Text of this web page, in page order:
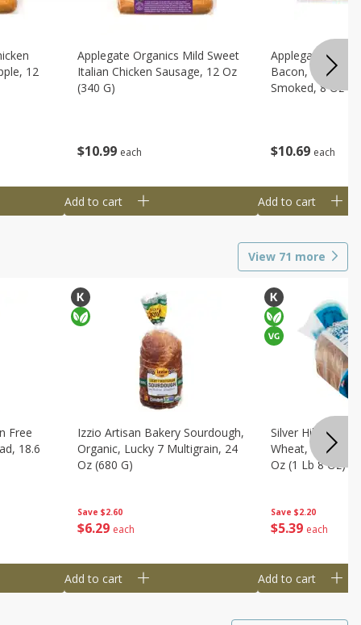
12
$10 99 each
Applegate Organics Mild Sweet
Italian Chicken Sausage, 12 Oz
(340 G)
Add to cart
$10 69 each
Applegate
Bacon,
Smoked, 8 Oz
Add to cart
View 71 more
Free
18.6
Save $2.60
$6 29 each
Izzio Artisan Bakery Sourdough,
Organic, Lucky 7 Multigrain, 24
Oz (680 G)
Add to cart
Save $2.20
$539 each
Silver Hills
Wheat, Organic,
Oz (1 Lb 8 Oz)
Add to cart